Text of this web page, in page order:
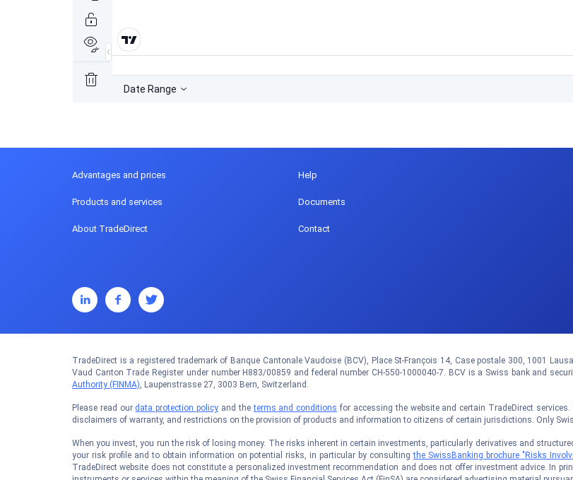
Advantages and prices
Products and services
About TradeDirect
Help
Documents
Contact
TradeDirect is a registered trademark of Banque Cantonale Vaudoise (BCV), Place St-François 14, Case postale 300, 1001
Vaud Canton Trade Register under number H883/00859 and federal number CH-550-1000040-7. BCV is a Swiss bank and
Authority (FINMA), Laupenstrasse 27, 3003 Bern, Switzerland.
Please read our data protection policy and theterms and conditions for accessing the website and certain TradeDirect
disclaimers of warranty, and restrictions on the provision of products and information to citizens of certain jurisdictions. Only
When you invest, you run the risk of losing money. The risks inherent in certain investments, particularly derivatives and
your risk profile and to obtain information on potential risks, in particular by consultingthe SwissBanking brochure "Risks
TradeDirect website does not constitute a personalized investment recommendation and does not offer investment advice. In